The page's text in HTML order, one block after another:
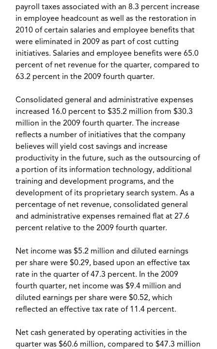
payroll taxes associated with an 8.3 percent increase
in employee headcount as well as the restoration in
2010 of certain salaries and employee benefits that
were eliminated in 2009 as part of cost cutting
initiatives. Salaries and employee benefits were 65.0
percent of net revenue for the quarter, compared to
63.2 percent in the 2009 fourth quarter.
Consolidated general and administrative expenses
increased 16.0 percent to $35.2 million from $30.3
million in the 2009 fourth quarter. The increase
reflects a number of initiatives that the company
believes will yield cost savings and increase
productivity in the future, such as the outsourcing of
a portion of its information technology, additional
training and development programs, and the
development of its proprietary search system. As a
percentage of net revenue, consolidated general
and administrative expenses remained flat at 27.6
percent relative to the 2009 fourth quarter.
Net income was $5.2 million and diluted earnings
per share were $0.29, based upon an effective tax
rate in the quarter of 47.3 percent. In the 2009
fourth quarter, net income was $9.4 million and
diluted earnings per share were $0.52, which
reflected an effective tax rate of 11.4 percent.
Net cash generated by operating activities in the
quarter was $60.6 million, compared to $47.3 million